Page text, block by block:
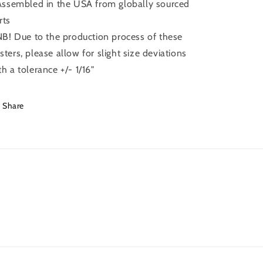
in the USA from globally sourced
Due to the production process of these
please allow for slight size deviations
a tolerance +/- 1/16"
Share